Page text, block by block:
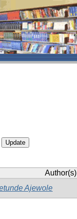
Author(s)
Ajewole